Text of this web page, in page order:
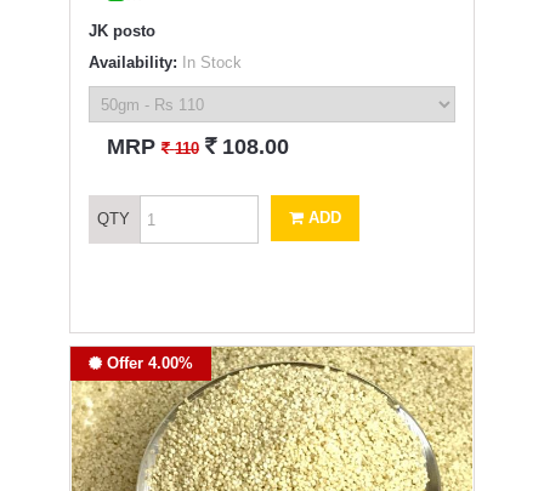
JK posto
Availability: In Stock
MRP` 110 ` 108.00
QTY ADD
Offer 4.00%